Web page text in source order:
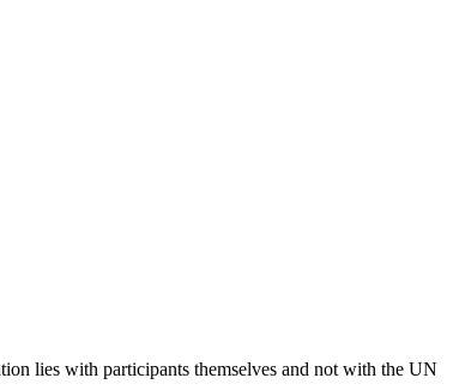
lies with participants themselves and not with the UN